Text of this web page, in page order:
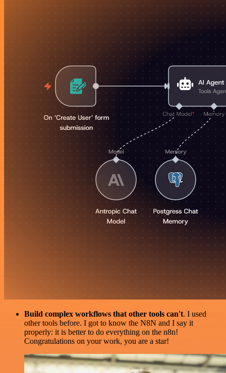
Build complex workflows that other tools can't. I used
other tools before. I got to know the N8N and I say it
properly: it is better to do everything on the n8n!
Congratulations on your work, you are a star!